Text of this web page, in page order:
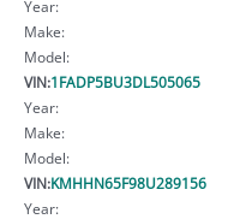
Year:
Make:
Model:
VIN:1FADP5BU3DL505065
Year:
Make:
Model:
VIN:KMHHN65F98U289156
Year: